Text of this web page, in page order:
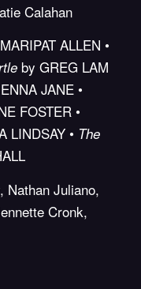
Calahan
ALLEN •
by GREG LAM
JANE •
FOSTER •
LINDSAY • The
Nathan Juliano,
Cronk,